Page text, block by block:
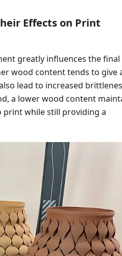
Effects on Print
greatly influences the final
wood content tends to give
lead to increased
a lower wood content
print while still providing a